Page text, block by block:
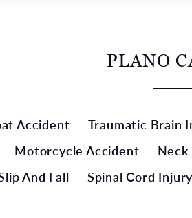
PLANO
Accident Traumatic Brain
Motorcycle Accident
And Fall
Spinal Cord Injury